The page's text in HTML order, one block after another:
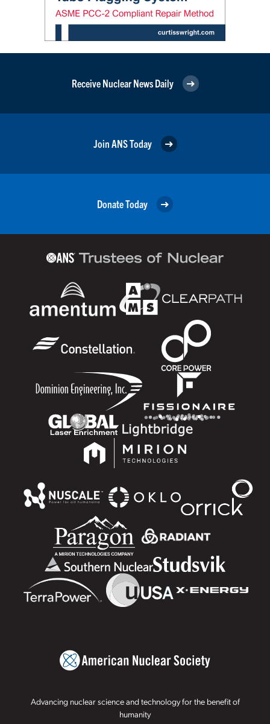
Receive Nuclear News Daily
Join ANS Today
Donate Today
Advancing nuclear science and technology for the benefit of
humanity